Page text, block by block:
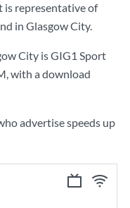
is representative of
in Glasgow City.
City isGIG1 Sport
, with a download
advertise speeds up